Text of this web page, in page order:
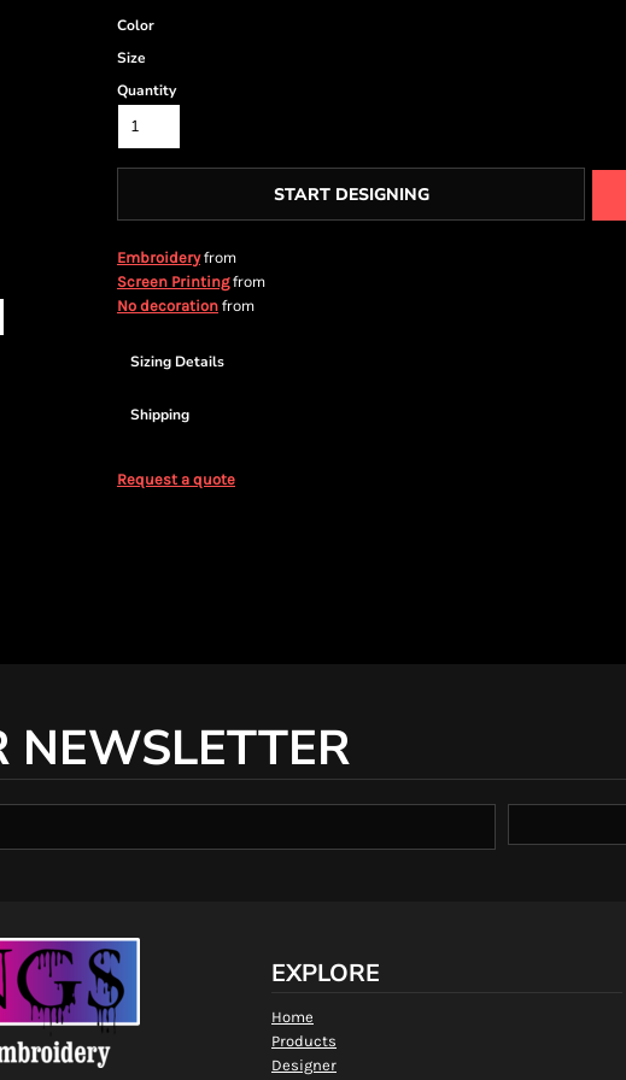
Color
Size
Quantity
START DESIGNING
Embroideryfrom
Screen Printingfrom
No decoration from
Sizing Details
Shipping
Request a quote
NEWSLETTER
EXPLORE
Home
Products
Designer